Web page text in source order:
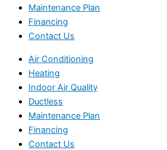
Maintenance Plan
Financing
Contact Us
Air Conditioning
Heating
Indoor Air Quality
Ductless
Maintenance Plan
Financing
Contact Us